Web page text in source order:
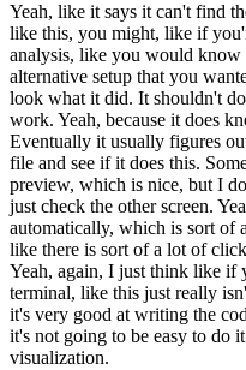
Yeah, like it says it can't find
like this, you might, like if
analysis, like you would know
alternative setup that you
look what it did. It shouldn't
work. Yeah, because it does
Eventually it usually figures
file and see if it does this.
preview, which is nice, but I
just check the other screen.
automatically, which is sort of
like there is sort of a lot of
Yeah, again, I just think like if
terminal, like this just really
it's very good at writing the
it's not going to be easy to do it
visualization.